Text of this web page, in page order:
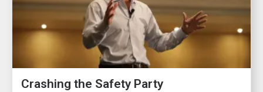
Crashing the Safety Party